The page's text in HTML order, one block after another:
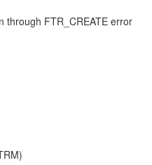
through FTR_CREATE error